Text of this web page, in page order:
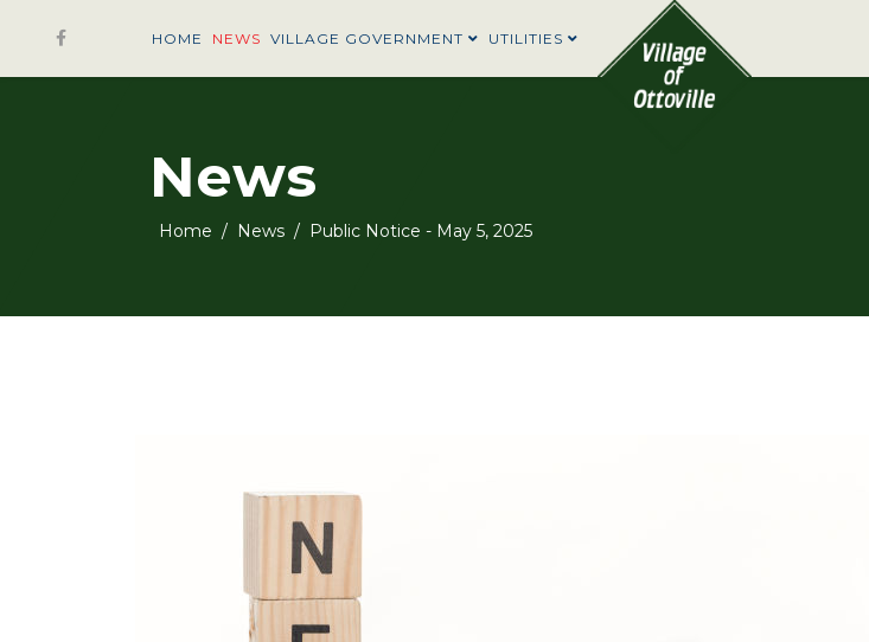
HOME NEWS VILLAGE GOVERNMENT UTILITIES
News
Home News Public Notice - May 5, 2025